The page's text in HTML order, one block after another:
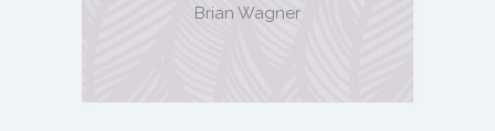
Brian Wagner